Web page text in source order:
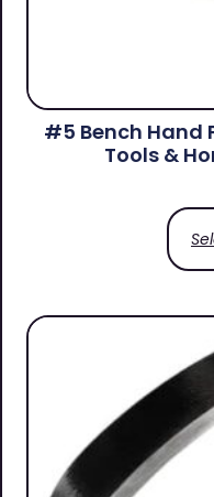
#5 Bench Hand
Tools &